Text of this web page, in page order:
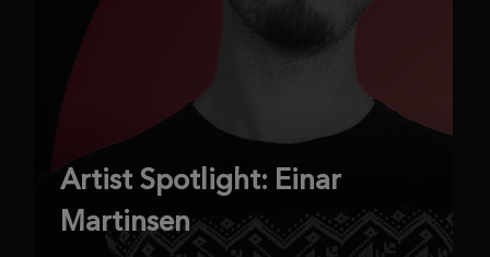
Artist Spotlight: Einar
Martinsen